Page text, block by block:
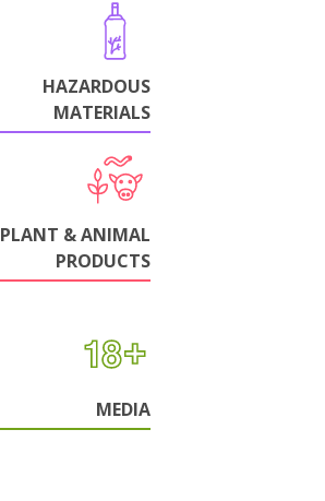
HAZARDOUS
MATERIALS
PLANT & ANIMAL
PRODUCTS
MEDIA